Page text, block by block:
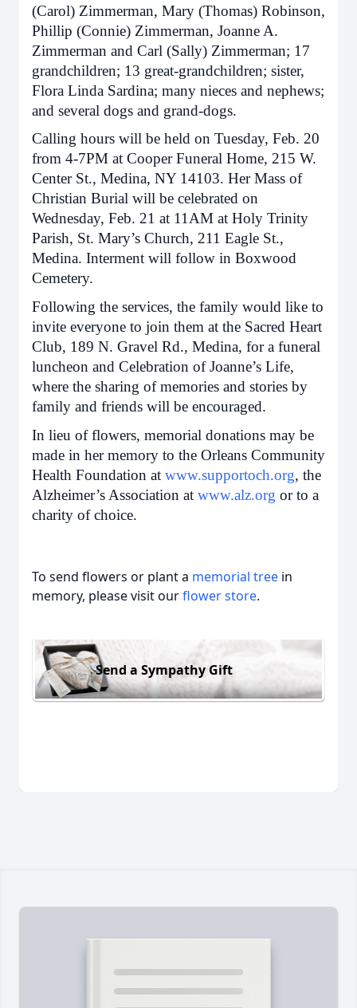
(Carol) Zimmerman, Mary (Thomas) Robinson,
Phillip (Connie) Zimmerman, Joanne A.
Zimmerman and Carl (Sally) Zimmerman; 17
grandchildren; 13 great-grandchildren; sister,
Flora Linda Sardina; many nieces and nephews;
and several dogs and grand-dogs.
Calling hours will be held on Tuesday, Feb. 20
from 4-7PM at Cooper Funeral Home, 215 W.
Center St., Medina, NY 14103. Her Mass of
Christian Burial will be celebrated on
Wednesday, Feb. 21 at 11AM at Holy Trinity
Parish, St. Mary’s Church, 211 Eagle St.,
Medina. Interment will follow in Boxwood
Cemetery.
Following the services, the family would like to
invite everyone to join them at the Sacred Heart
Club, 189 N. Gravel Rd., Medina, for a funeral
luncheon and Celebration of Joanne’s Life,
where the sharing of memories and stories by
family and friends will be encouraged.
In lieu of flowers, memorial donations may be
made in her memory to the Orleans Community
Health Foundation at www.supportoch.org, the
Alzheimer’s Association at www.alz.org or to a
charity of choice.
To send flowers or plant a memorial tree in
memory, please visit ourflower store.
Send a Sympathy Gift